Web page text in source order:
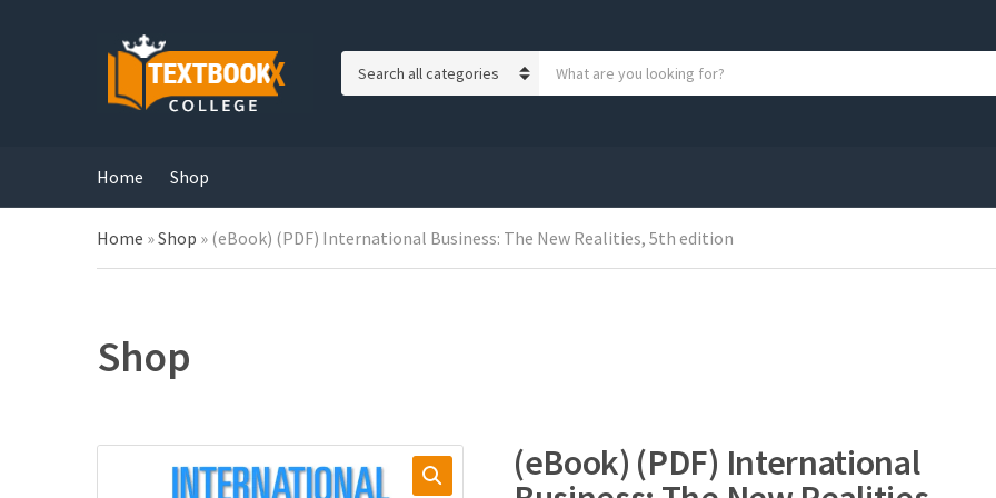
y
o
Home Shop
Home »Shop » (eBook) (PDF) International Business: The New Realities, 5th edition
Shop
(eBook) (PDF) International